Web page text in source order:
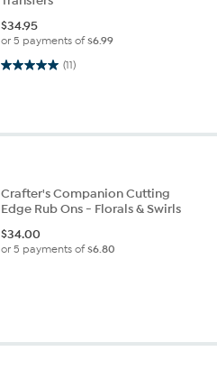
$34.95
or 5 payments of$6.99
(11)
5.0 out of 5 stars. 11 reviews
Crafter's Companion Cutting
Edge Rub Ons - Florals & Swirls
$34.00
or 5 payments of$6.80